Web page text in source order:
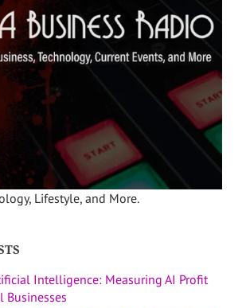
Lifestyle, and More.
Intelligence: Measuring AI Profit
Businesses